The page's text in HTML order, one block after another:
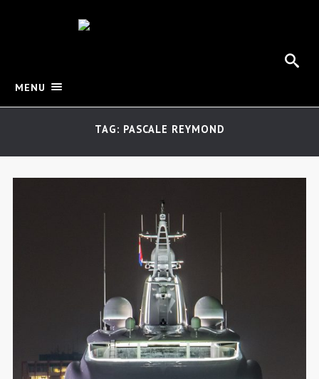
MENU
TAG: PASCALE REYMOND